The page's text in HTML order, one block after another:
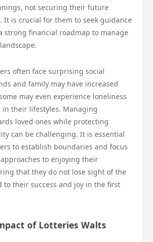
not securing their future
It is crucial for them to seek guidance
strong financial roadmap to manage
often face surprising social
and family may have increased
may even experience loneliness
in their lifestyles. Managing
loved ones while protecting
can be challenging. It is essential
to establish boundaries and focus
to enjoying their
that they do not lose sight of the
to their success and joy in the first
of Lotteries Walts